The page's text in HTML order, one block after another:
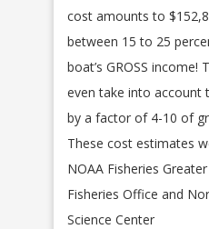
cost amounts to
between 15 to 25
boat’s GROSS income!
even take into account
by a factor of 4-10 of
These cost estimates
NOAA Fisheries
Fisheries Office and
Science Center